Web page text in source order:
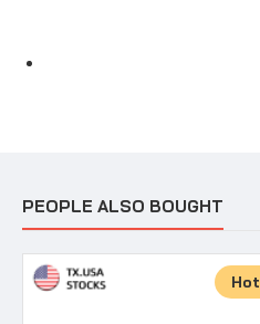
PEOPLE ALSO BOUGHT
Hot